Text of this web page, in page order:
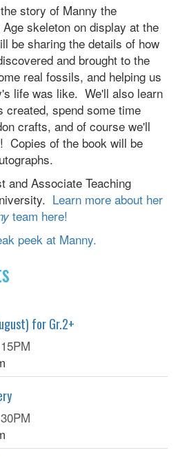
story of Manny the
skeleton on display at the
be sharing the details of how
and brought to the
real fossils, and helping us
life was like. We'll also learn
created, spend some time
crafts, and of course we'll
Copies of the book will be
and Associate Teaching
Learn more about her
team here!
peek at Manny.
for Gr.2+